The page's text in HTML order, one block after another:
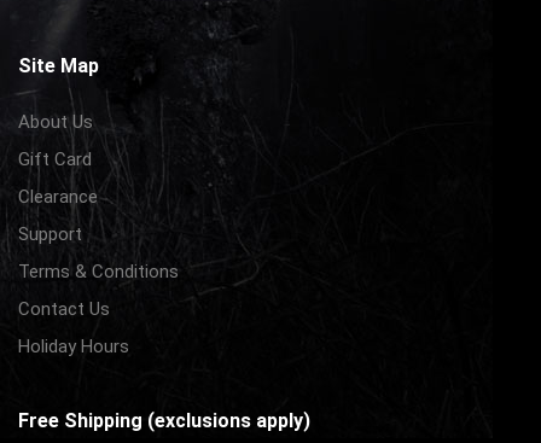
Site Map
About Us
Gift Card
Clearance
Support
Terms & Conditions
Contact Us
Holiday Hours
Free Shipping (exclusions apply)